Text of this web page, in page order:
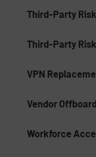
Third-Party
Third-Party
VPN
Vendor
Workforce